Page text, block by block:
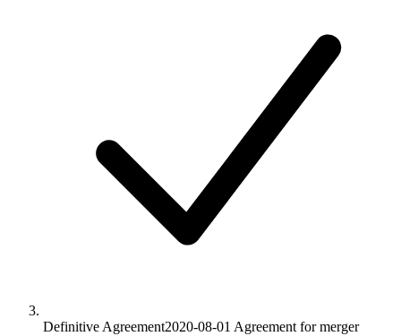
Definitive Agreement2020-08-01 Agreement for merger